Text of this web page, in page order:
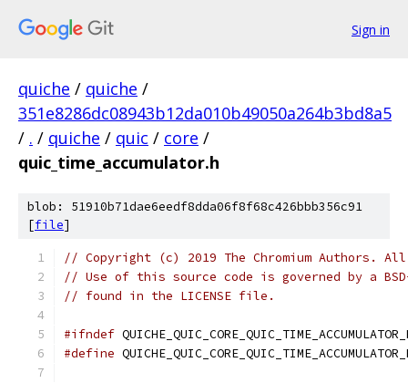
Sign in
quiche / quiche /
351e8286dc08943b12da010b49050a264b3bd8a5
/ . / quiche / quic / core /
quic_time_accumulator.h
blob: 51910b71dae6eedf8dda06f8f68c426bbb356c91
[file]
// Copyright (c) 2019 The Chromium Authors.
// Use of this source code is governed by a
// found in the LICENSE file.
#ifndef
#define